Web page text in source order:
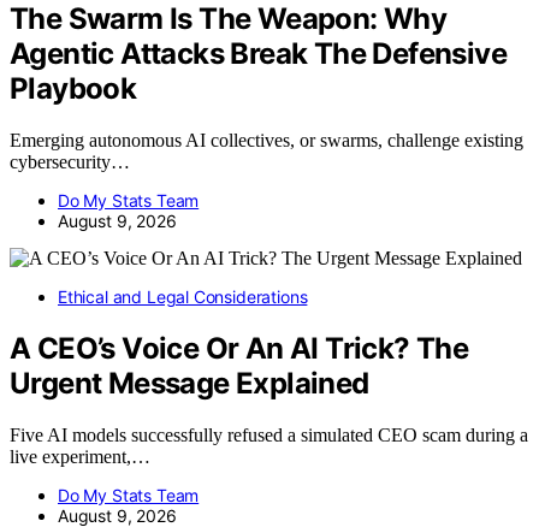
The Swarm Is The Weapon: Why
Agentic Attacks Break The Defensive
Playbook
Emerging autonomous AI collectives, or swarms, challenge existing
cybersecurity…
Do My Stats Team
August 9, 2026
Ethical and Legal Considerations
A CEO’s Voice Or An AI Trick? The
Urgent Message Explained
Five AI models successfully refused a simulated CEO scam during a
live experiment,…
Do My Stats Team
August 9, 2026